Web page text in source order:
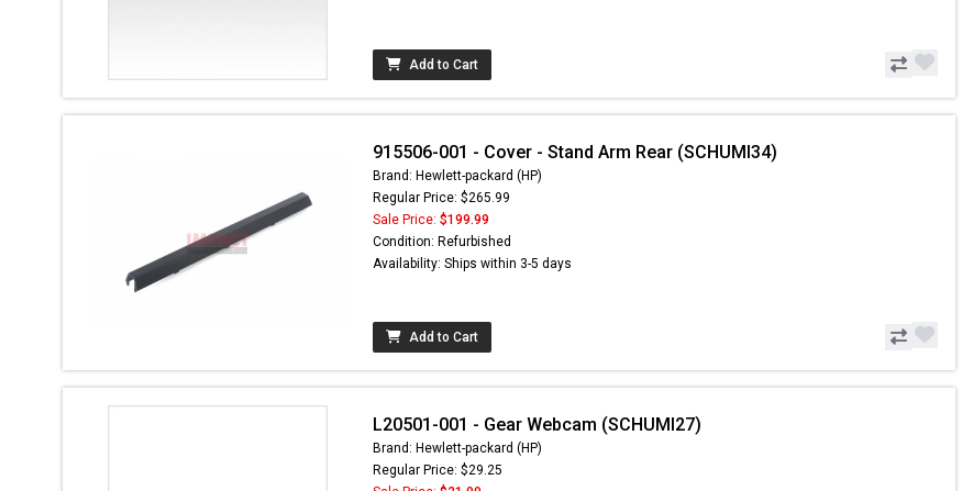
Add to Cart
915506-001 - Cover - Stand Arm Rear (SCHUMI34)
Brand: Hewlett-packard (HP)
Regular Price: $265.99
Sale Price: $199.99
Condition: Refurbished
Availability: Ships within 3-5 days
Add to Cart
L20501-001 - Gear Webcam (SCHUMI27)
Brand: Hewlett-packard (HP)
Regular Price: $29.25